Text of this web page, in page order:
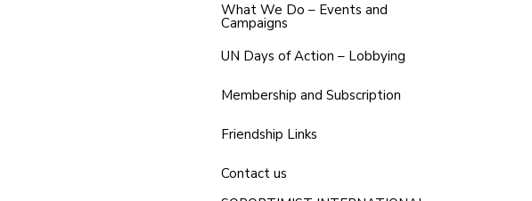
What We Do – Events and
Campaigns
UN Days of Action – Lobbying
Membership and Subscription
Friendship Links
Contact us